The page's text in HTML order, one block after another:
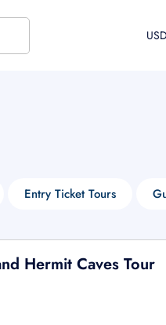
USD
Entry Ticket Tours
Hermit Caves Tour